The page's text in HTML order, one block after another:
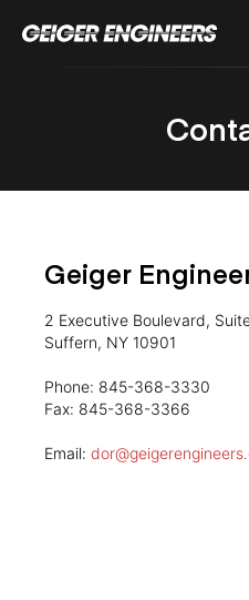
Geiger
2 Executive Boulevard,
Suffern, NY 10901
Phone: 845-368-3330
Fax: 845-368-3366
Email: